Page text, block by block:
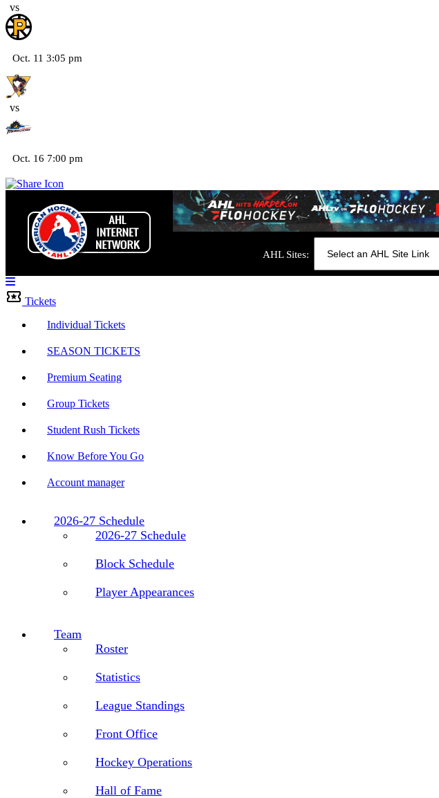
vs
Oct. 11 3:05 pm
vs
Oct. 16 7:00 pm
AHL Sites:
Menu
Bar
Tickets
Individual Tickets
SEASON TICKETS
Premium Seating
Group Tickets
Student Rush Tickets
Know Before You Go
Account manager
2026-27 Schedule
2026-27 Schedule
Block Schedule
Player Appearances
Team
Roster
Statistics
League Standings
Front Office
Hockey Operations
Hall of Fame